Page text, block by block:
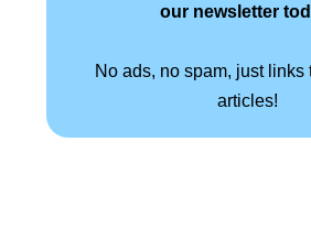
our newsletter
No ads, no spam, just links
articles!